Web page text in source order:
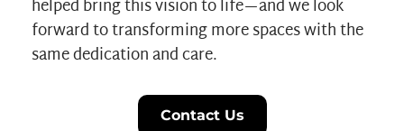
helped bring this vision to life—and we look
forward to transforming more spaces with the
same dedication and care.
Contact Us